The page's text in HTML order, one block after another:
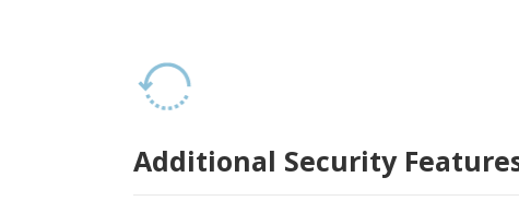
Additional Security